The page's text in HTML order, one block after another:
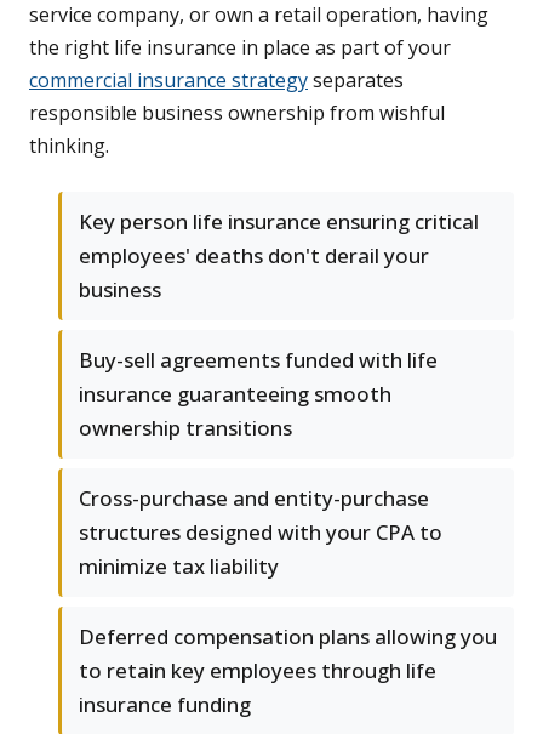
service company, or own a retail operation, having
the right life insurance in place as part of your
commercial insurance strategyseparates
responsible business ownership from wishful
thinking.
Key person life insurance ensuring critical
employees' deaths don't derail your
business
Buy-sell agreements funded with life
insurance guaranteeing smooth
ownership transitions
Cross-purchase and entity-purchase
structures designed with your CPA to
minimize tax liability
Deferred compensation plans allowing you
to retain key employees through life
insurance funding